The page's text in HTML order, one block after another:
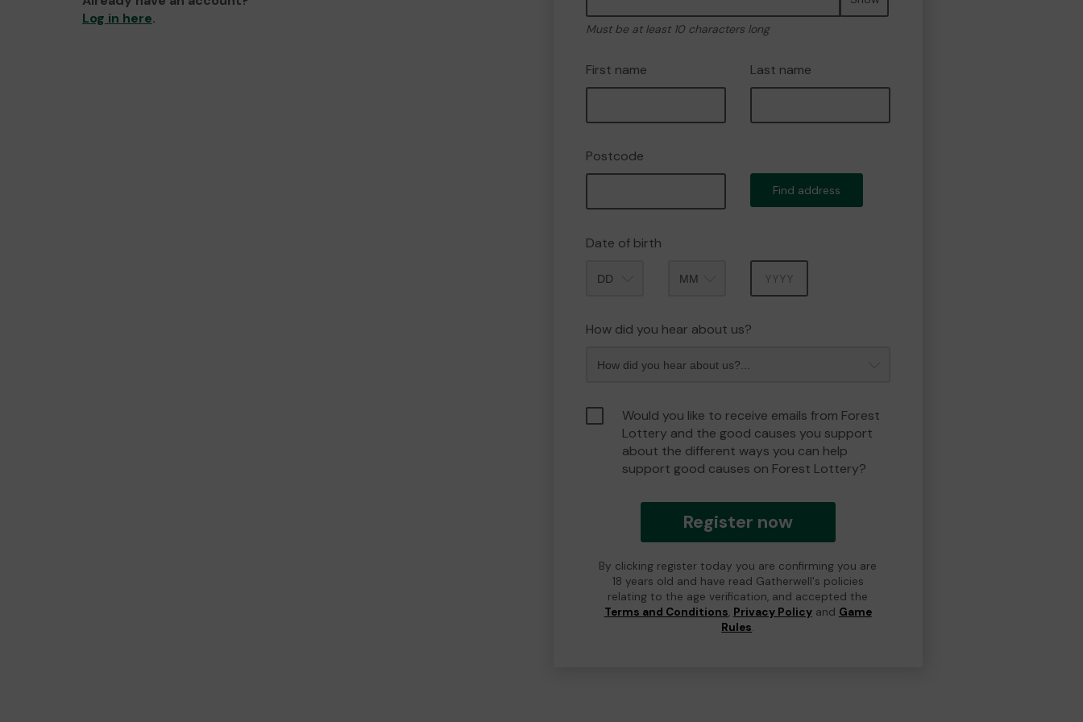
Log in here.
Must be at least 10 characters long
First name Last name
Postcode
Find address
Date of birth
How did you hear about us?
Would you like to receive emails from Forest
Lottery and the good causes you support
about the different ways you can help
support good causes on Forest Lottery?
Register now
By clicking register today you are confirming you are
18 years old and have read Gatherwell's policies
relating to the age verification, and accepted the
Terms and Conditions, Privacy Policyand Game
Rules.